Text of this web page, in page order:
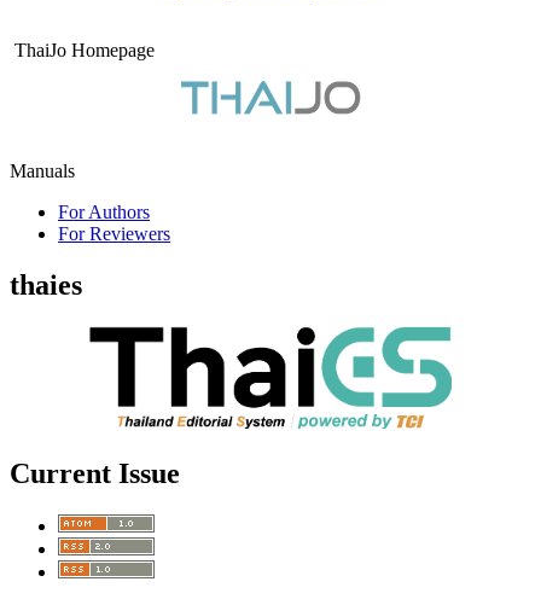
ThaiJo Homepage
Manuals
For Authors
For Reviewers
thaies
Current Issue